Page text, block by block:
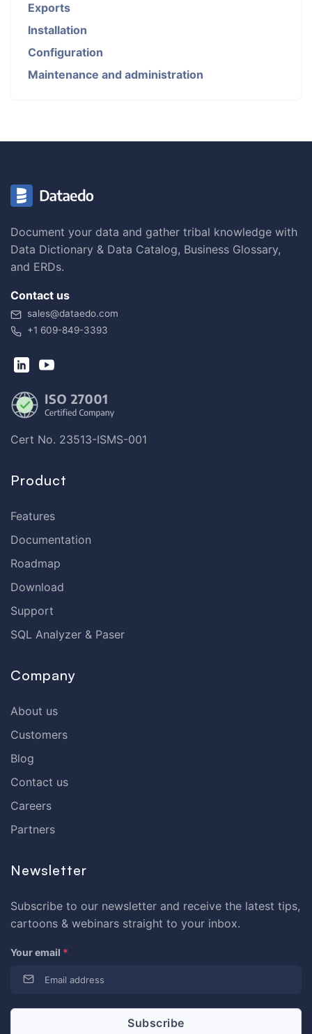
Exports
Installation
Configuration
Maintenance and administration
Document your data and gather tribal knowledge with
Data Dictionary & Data Catalog, Business Glossary,
and ERDs.
Contact us
sales@dataedo.com
+1 609-849-3393
Cert No. 23513-ISMS-001
Product
Features
Documentation
Roadmap
Download
Support
SQL Analyzer & Paser
Company
About us
Customers
Blog
Contact us
Careers
Partners
Newsletter
Subscribe to our newsletter and receive the latest tips,
cartoons & webinars straight to your inbox.
Your email *